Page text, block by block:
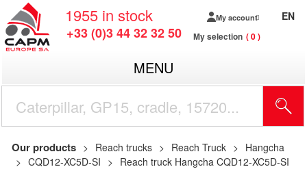
1955 in stock
+33 (0)3 44 32 32 50
My account
My selection 0
EN
MENU
Our products Reach trucks Reach Truck
Hangcha
CQD12-XC5D-SI
Reach truck Hangcha CQD12-XC5D-SI